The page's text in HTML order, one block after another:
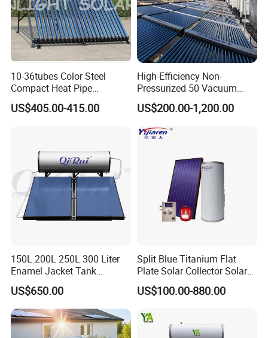
10-36tubes Color Steel
Compact Heat Pipe
Pressurized Solar Water
Heater for Flat Roof
US$405.00-415.00
High-Efficiency Non-
Pressurized 50 Vacuum
Tubes Solar Collector Solar
Water Heater for Hotel
School Hot Water Project
US$200.00-1,200.00
150L 200L 250L 300 Liter
Enamel Jacket Tank
Chauffe-Eau Solaire Indirect
Geyser Pressurized Flat
Plate Panel Collector Solar
Hot Water Heater Heating
System
US$650.00
Split Blue Titanium Flat
Plate Solar Collector Solar
Water Heater with
Pressurized Stainless Steel
US$100.00-880.00